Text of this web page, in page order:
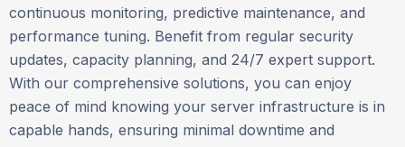
continuous monitoring, predictive maintenance, and
performance tuning. Benefit from regular security
updates, capacity planning, and 24/7 expert support.
With our comprehensive solutions, you can enjoy
peace of mind knowing your server infrastructure is in
capable hands, ensuring minimal downtime and